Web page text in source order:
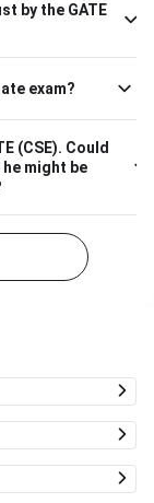
the general
by the GATE
exam?
(CSE). Could
might be